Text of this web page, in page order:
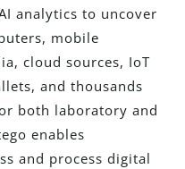
analytics to uncover
mobile
cloud sources, IoT
and thousands
both laboratory and
enables
and process digital